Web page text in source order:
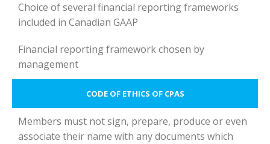
Choice of several financial reporting frameworks
included in Canadian GAAP
Financial reporting framework chosen by
management
CODE OF ETHICS OF CPAS
Members must not sign, prepare, produce or even
associate their name with any documents which